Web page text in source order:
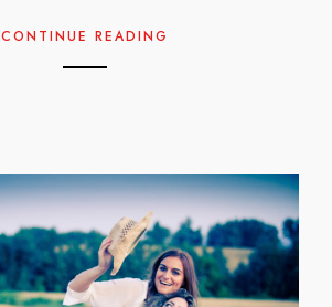
CONTINUE READING